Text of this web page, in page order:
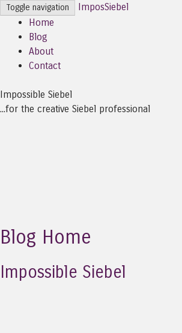
Toggle navigation
ImposSiebel
Home
Blog
About
Contact
Impossible Siebel
...for the creative Siebel professional
Blog Home
Impossible Siebel